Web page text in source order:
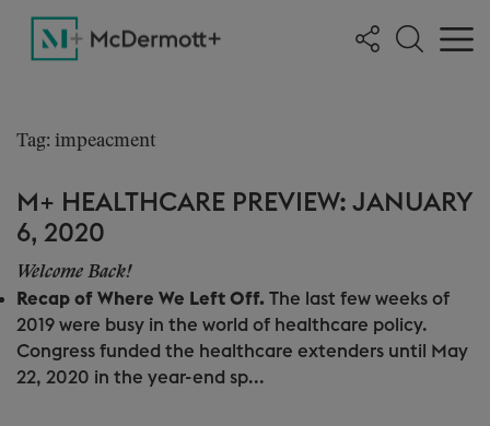
Tag: impeacment
M+ HEALTHCARE PREVIEW: JANUARY
6, 2020
Welcome Back!
Recap of Where We Left Off. The last few weeks of
2019 were busy in the world of healthcare policy.
Congress funded the healthcare extenders until May
22, 2020 in the year-end sp...